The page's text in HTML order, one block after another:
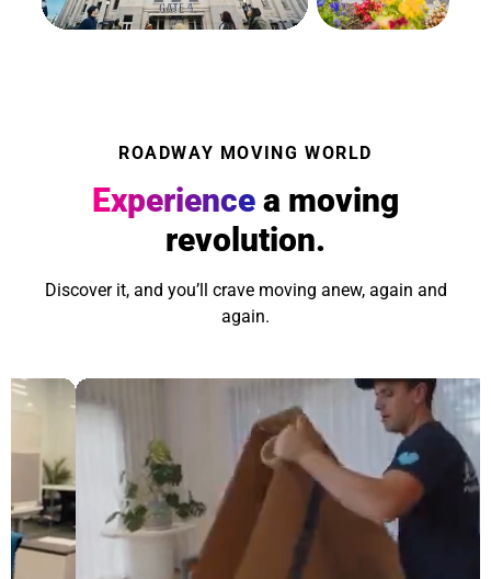
ROADWAY MOVING WORLD
Experience a moving
revolution.
Discover it, and you’ll crave moving anew, again and
again.